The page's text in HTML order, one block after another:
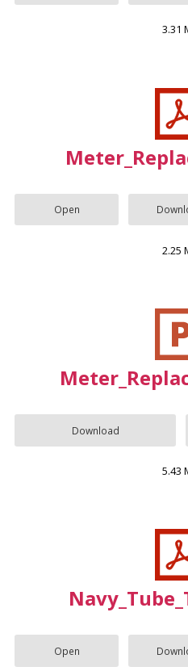
3.31
Open
2.25
Download
5.43
Open